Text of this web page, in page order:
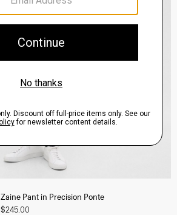
Zaine Pant in Precision Ponte
$245.00